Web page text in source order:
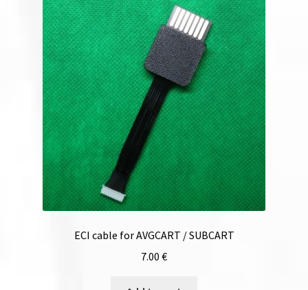
ECI cable for AVGCART / SUBCART
7.00 €